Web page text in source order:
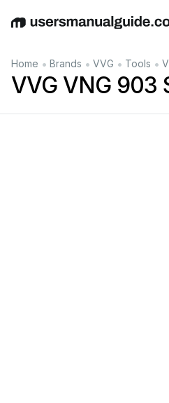
EnglishDeutschEspañol
Home • Brands • VVG • Tools •
VVG VNG 903